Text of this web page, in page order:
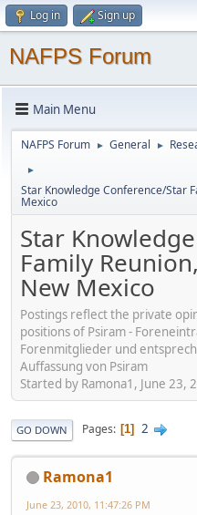
Log in Sign up
NAFPS Forum
Main Menu
NAFPS Forum ► General ►
►
Star Knowledge Conference/Star
Mexico
Star
Family
New Mexico
Postings reflect the private
positions of Psiram -
Forenmitglieder und
Auffassung von Psiram
Started by Ramona1, June 23,
GO DOWN Pages 1 2
Ramona1
June 23, 2010, 11:47:26 PM